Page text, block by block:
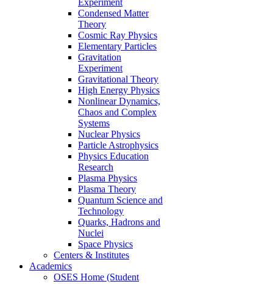
Condensed Matter
Theory
Cosmic Ray Physics
Elementary Particles
Gravitation
Experiment
Gravitational Theory
High Energy Physics
Nonlinear Dynamics,
Chaos and Complex
Systems
Nuclear Physics
Particle Astrophysics
Physics Education
Research
Plasma Physics
Plasma Theory
Quantum Science and
Technology
Quarks, Hadrons and
Nuclei
Space Physics
Centers & Institutes
Academics
OSES Home (Student